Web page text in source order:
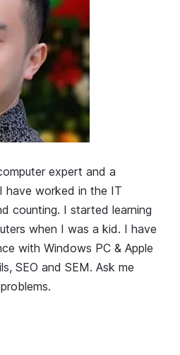
expert and a
have worked in the IT
counting. I started learning
when I was a kid. I have
with Windows PC & Apple
SEO and SEM. Ask me